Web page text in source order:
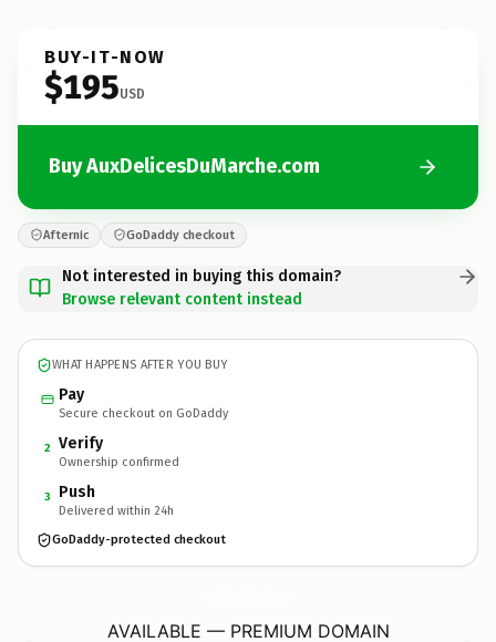
BUY-IT-NOW
$195USD
Buy AuxDelicesDuMarche.com
Afternic GoDaddy checkout
Not interested in buying this domain?
Browse relevant content instead
WHAT HAPPENS AFTER YOU BUY
Pay
Secure checkout on GoDaddy
2 Verify
Ownership confirmed
3 Push
Delivered within 24h
GoDaddy-protected checkout
AVAILABLE — PREMIUM DOMAIN